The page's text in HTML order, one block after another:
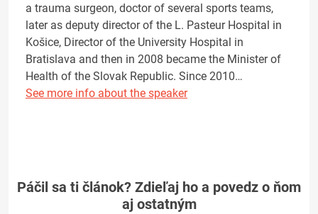
a trauma surgeon, doctor of several sports teams,
later as deputy director of the L. Pasteur Hospital in
Košice, Director of the University Hospital in
Bratislava and then in 2008 became the Minister of
Health of the Slovak Republic. Since 2010…
See more info about the speaker
Páčil sa ti článok? Zdieľaj ho a povedz o ňom
aj ostatným